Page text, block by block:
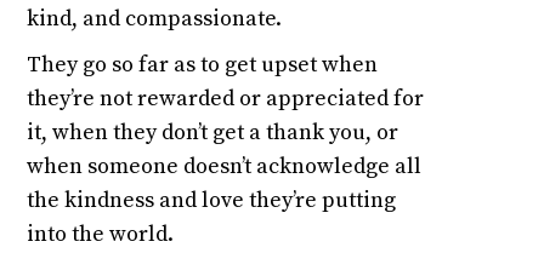
kind, and compassionate.
They go so far as to get upset when
they’re not rewarded or appreciated for
it, when they don’t get a thank you, or
when someone doesn’t acknowledge all
the kindness and love they’re putting
into the world.